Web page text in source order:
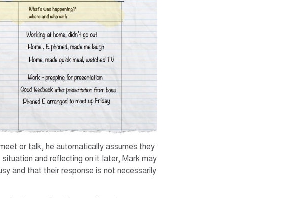
or talk, he automatically assumes they
and reflecting on it later, Mark may
and that their response is not necessarily